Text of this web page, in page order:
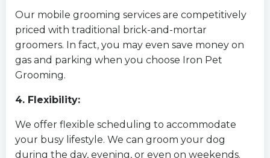
Our mobile grooming services are competitively
priced with traditional brick-and-mortar
groomers. In fact, you may even save money on
gas and parking when you choose Iron Pet
Grooming.
4. Flexibility:
We offer flexible scheduling to accommodate
your busy lifestyle. We can groom your dog
during the day, evening, or even on weekends.